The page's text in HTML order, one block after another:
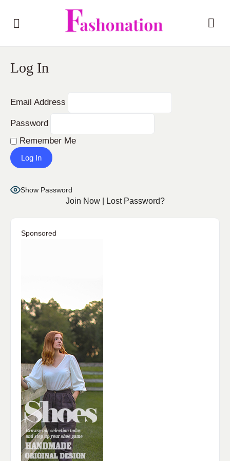
Log In
Email Address
Password
Remember Me
Show Password
Join Now| Lost Password?
Sponsored